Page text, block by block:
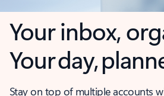
Your inbox,
Your day,
Stay on top of multiple accounts